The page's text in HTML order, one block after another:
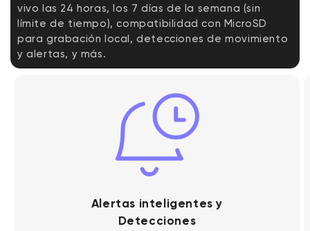
vivo las 24 horas, los 7 días de la semana (sin
límite de tiempo), compatibilidad con MicroSD
para grabación local, detecciones de movimiento
y alertas, y más.
Alertas inteligentes y
Detecciones